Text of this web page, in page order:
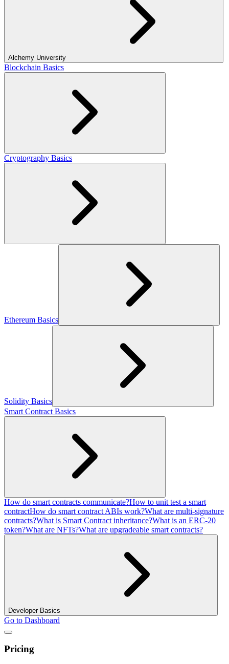
Alchemy University
Blockchain Basics
Cryptography Basics
Ethereum Basics
Solidity Basics
Smart Contract Basics
How do smart contracts communicate?How to unit test a smart
contractHow do smart contract ABIs work?What are multi-signature
contracts?What is Smart Contract inheritance?What is an ERC-20
token?What are NFTs?What are upgradeable smart contracts?
Developer Basics
Go to Dashboard
Pricing